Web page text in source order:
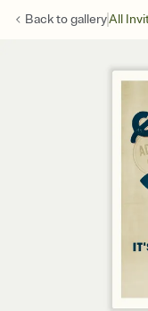
Back togalleryAll